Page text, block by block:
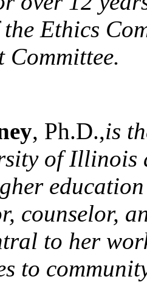
Ethics
Committee.
, Ph.D.,is
of Illinois
counselor,
to her
to